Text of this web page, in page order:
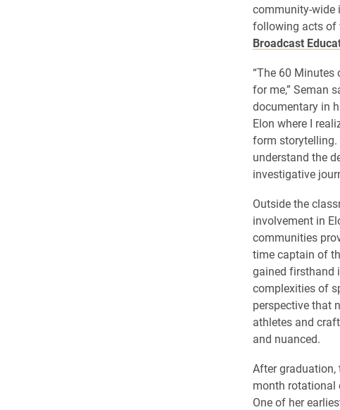
community-wide
following acts of
Broadcast
“The 60 Minutes
for me,” Seman
documentary in
Elon where I
form storytelling.
understand the
investigative
Outside the
involvement in
communities
time captain of
gained firsthand
complexities of
perspective that
athletes and
and nuanced.
After
month rotational
One of her